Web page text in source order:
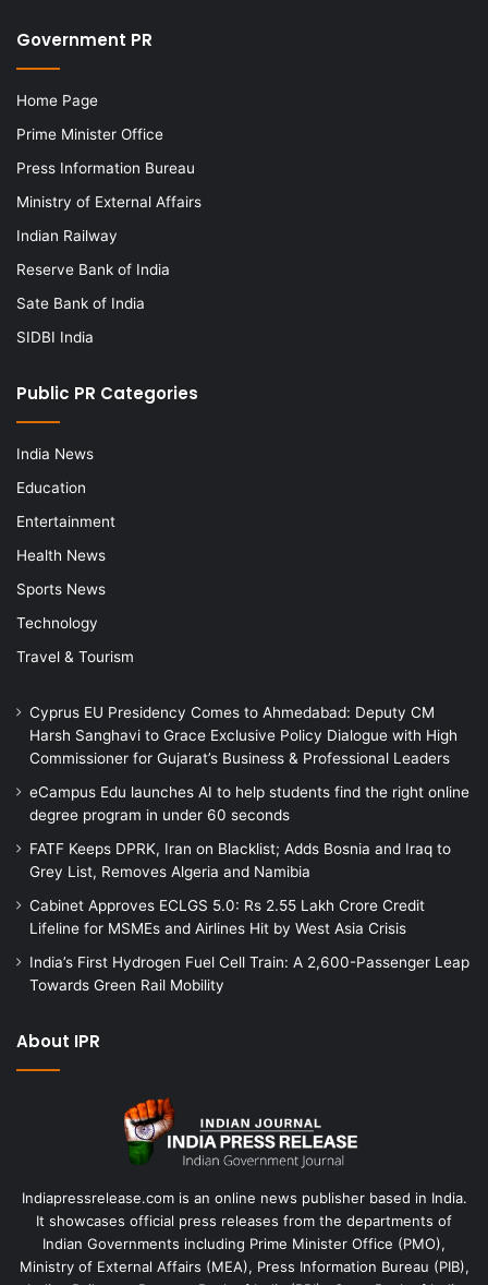
Government PR
Home Page
Prime Minister Office
Press Information Bureau
Ministry of External Affairs
Indian Railway
Reserve Bank of India
Sate Bank of India
SIDBI India
Public PR Categories
India News
Education
Entertainment
Health News
Sports News
Technology
Travel & Tourism
Cyprus EU Presidency Comes to Ahmedabad: Deputy CM
Harsh Sanghavi to Grace Exclusive Policy Dialogue with High
Commissioner for Gujarat’s Business & Professional Leaders
eCampus Edu launches AI to help students find the right online
degree program in under 60 seconds
FATF Keeps DPRK, Iran on Blacklist; Adds Bosnia and Iraq to
Grey List, Removes Algeria and Namibia
Cabinet Approves ECLGS 5.0: Rs 2.55 Lakh Crore Credit
Lifeline for MSMEs and Airlines Hit by West Asia Crisis
India’s First Hydrogen Fuel Cell Train: A 2,600-Passenger Leap
Towards Green Rail Mobility
About IPR
Indiapressrelease.com is an online news publisher based in India.
It showcases official press releases from the departments of
Indian Governments including Prime Minister Office (PMO),
Ministry of External Affairs (MEA), Press Information Bureau (PIB),